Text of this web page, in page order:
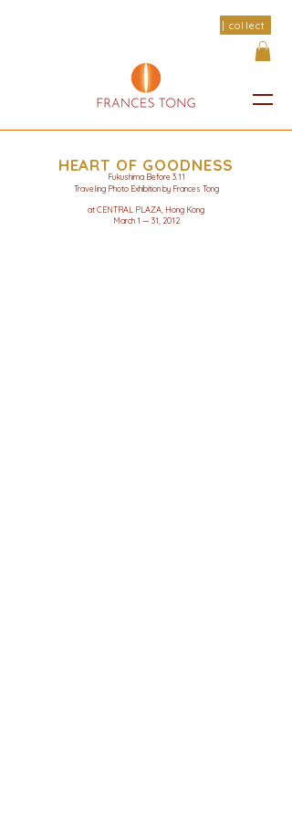
| collect
HEART OF GOODNESS
Fukushima Before 3.11
Traveling Photo Exhibition by Frances Tong
at CENTRAL PLAZA, Hong Kong
March 1 — 31, 2012